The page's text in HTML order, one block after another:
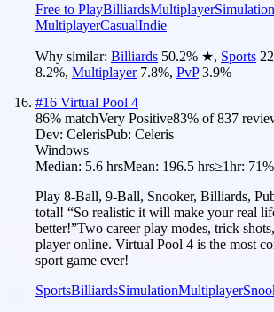
Free to PlayBilliardsMultiplayerSimulation
MultiplayerCasualIndie
Why similar: Billiards 50.2% ★, Sports
8.2%, Multiplayer 7.8%, PvP 3.9%
#16 Virtual Pool 4
86% matchVery Positive83% of837
Dev: CelerisPub: Celeris
Windows
Median: 5.6 hrsMean: 196.5 hrs≥1hr: 71%
Play 8-Ball, 9-Ball, Snooker, Billiards,
total! “So realistic it will make your real
better!”Two career play modes, trick
player online. Virtual Pool 4 is the most
sport game ever!
SportsBilliardsSimulationMultiplayer